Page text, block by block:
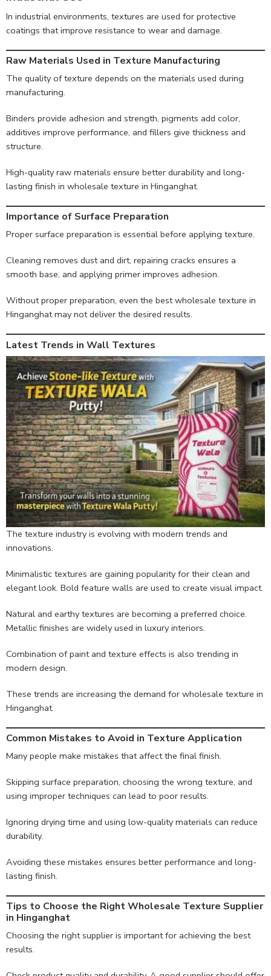
In industrial environments, textures are used for protective
coatings that improve resistance to wear and damage.
Raw Materials Used in Texture Manufacturing
The quality of texture depends on the materials used during
manufacturing.
Binders provide adhesion and strength, pigments add color,
additives improve performance, and fillers give thickness and
structure.
High-quality raw materials ensure better durability and long-
lasting finish in wholesale texture in Hinganghat.
Importance of Surface Preparation
Proper surface preparation is essential before applying texture.
Cleaning removes dust and dirt, repairing cracks ensures a
smooth base, and applying primer improves adhesion.
Without proper preparation, even the best wholesale texture in
Hinganghat may not deliver the desired results.
Latest Trends in Wall Textures
The texture industry is evolving with modern trends and
innovations.
Minimalistic textures are gaining popularity for their clean and
elegant look. Bold feature walls are used to create visual impact.
Natural and earthy textures are becoming a preferred choice.
Metallic finishes are widely used in luxury interiors.
Combination of paint and texture effects is also trending in
modern design.
These trends are increasing the demand for wholesale texture in
Hinganghat.
Common Mistakes to Avoid in Texture Application
Many people make mistakes that affect the final finish.
Skipping surface preparation, choosing the wrong texture, and
using improper techniques can lead to poor results.
Ignoring drying time and using low-quality materials can reduce
durability.
Avoiding these mistakes ensures better performance and long-
lasting finish.
Tips to Choose the Right Wholesale Texture Supplier
in Hinganghat
Choosing the right supplier is important for achieving the best
results.